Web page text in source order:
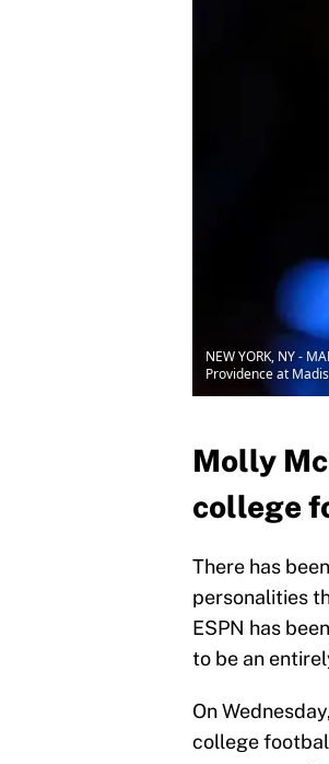
NEW YORK, NY -
Providence at
Molly
college
There has
personalities
ESPN has
to be an
On
college